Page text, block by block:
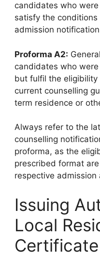
candidates who were
satisfy the
admission
Proforma A2:
candidates who were
but fulfil the
current counselling
term residence or
Always refer to the
counselling
proforma, as the
prescribed format
respective admission
Issuing
Local
Certificate